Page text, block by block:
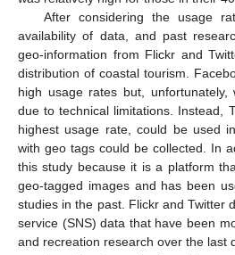
After considering the usage
availability of data, and past
geo-information from Flickr and
distribution of coastal tourism.
high usage rates but,
due to technical limitations. Instead,
highest usage rate, could be used
with geo tags could be collected. In
this study because it is a platform
geo-tagged images and has been
studies in the past. Flickr and Twitter
service (SNS) data that have been
and recreation research over the last